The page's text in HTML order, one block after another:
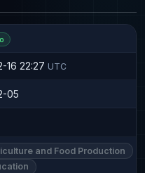
16 22:27 UTC
05
and Food Production